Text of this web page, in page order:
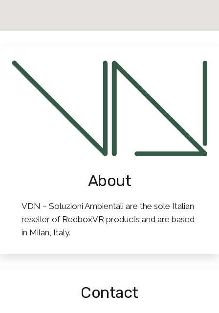
About
VDN – Soluzioni Ambientali are the sole Italian
reseller of RedboxVR products and are based
in Milan, Italy.
Contact